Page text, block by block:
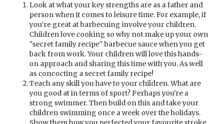
Look at what your key strengths are as a father and
person when it comes to leisure time. For example, if
you’re great at barbecuing involve your children.
Children love cooking so why not make up your own
"secret family recipe" barbecue sauce when you get
back from work. Your children will love this hands-
on approach and sharing this time with you. As well
as concocting a secret family recipe!
Teach any skill you have to your children. What are
you good at in terms of sport? Perhaps you're a
strong swimmer. Then build on this and take your
children swimming once a week over the holidays.